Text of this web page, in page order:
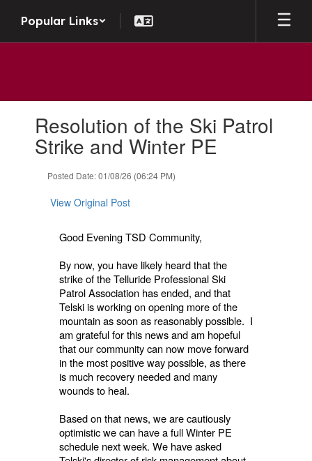
main
Popular Links
slides.Resolution of the Ski Patrol
Strike and Winter PE
Posted Date: 01/08/26 (06:24 PM)
View Original Post
Good Evening TSD Community,
By now, you have likely heard that the
strike of the Telluride Professional Ski
Patrol Association has ended, and that
Telski is working on opening more of the
mountain as soon as reasonably possible. I
am grateful for this news and am hopeful
that our community can now move forward
in the most positive way possible, as there
is much recovery needed and many
wounds to heal.
Based on that news, we are cautiously
optimistic we can have a full Winter PE
schedule next week. We have asked